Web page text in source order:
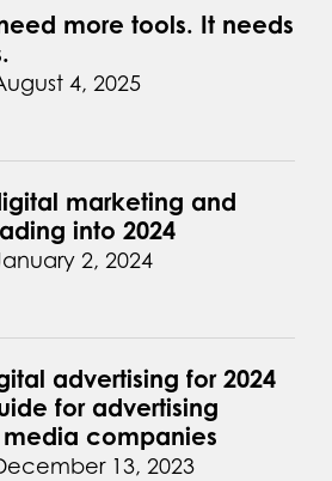
more tools. It needs
4, 2025
marketing and
into 2024
2, 2024
advertising for 2024
for advertising
companies
13, 2023